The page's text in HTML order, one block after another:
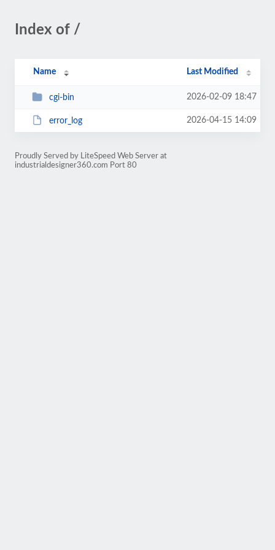
Index of /
Name Last Modified
cgi-bin 2026-02-09 18:47
error_log 2026-04-15 14:09
Proudly Served by LiteSpeed Web Server at
industrialdesigner360.com Port 80